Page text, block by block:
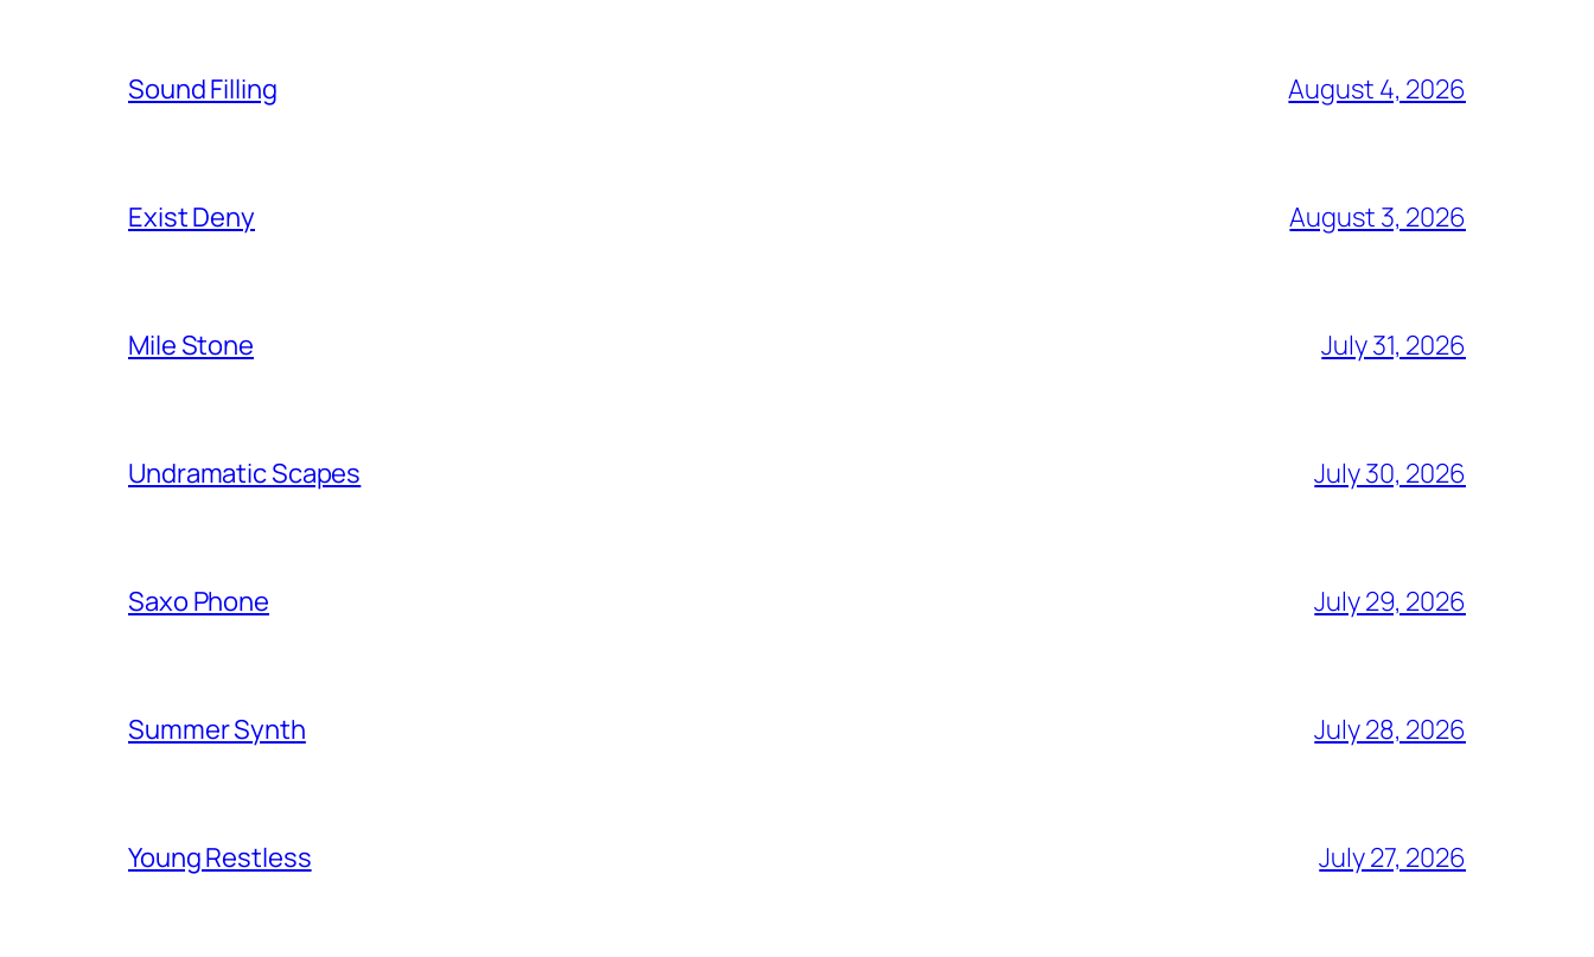
Sound Filling August 4, 2026
Exist Deny August 3, 2026
Mile Stone July 31, 2026
Undramatic Scapes July 30, 2026
Saxo Phone July 29, 2026
Summer Synth July 28, 2026
Young Restless July 27, 2026